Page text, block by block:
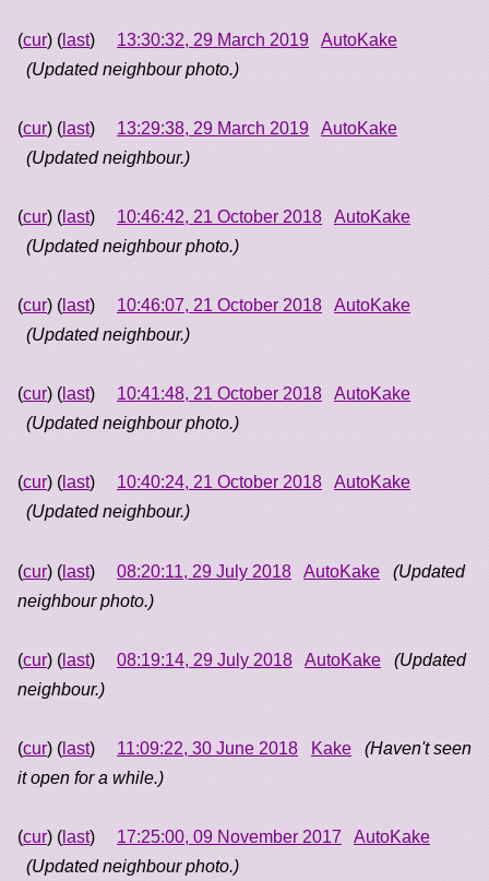
(cur) ( last) 13:30:32, 29 March 2019
AutoKake
(Updated neighbour photo.)
(cur) ( last) 13:29:38, 29 March 2019
AutoKake
(Updated neighbour.)
(cur) ( last) 10:46:42, 21 October 2018
AutoKake
(Updated neighbour photo.)
(cur) ( last) 10:46:07, 21 October 2018
AutoKake
(Updated neighbour.)
(cur) ( last) 10:41:48, 21 October 2018
AutoKake
(Updated neighbour photo.)
(cur) ( last) 10:40:24, 21 October 2018
AutoKake
(Updated neighbour.)
(cur) ( last) 08:20:11, 29 July 2018 AutoKake
(Updated
neighbour photo.)
(cur) ( last) 08:19:14, 29 July 2018 AutoKake
(Updated
neighbour.)
(cur) ( last) 11:09:22, 30 June 2018 Kake
(Haven't seen
it open for a while.)
(cur) ( last) 17:25:00, 09 November 2017
AutoKake
(Updated neighbour photo.)